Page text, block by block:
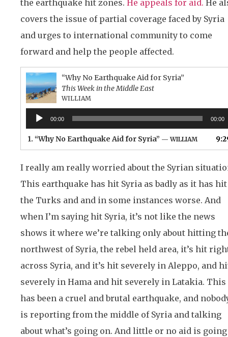
the earthquake hit zones. He appeals for aid. He
covers the issue of partial coverage faced by Syria
and urges to international community to come
forward and help the people affected.
“Why No Earthquake Aid for Syria”
This Week in the Middle East
WILLIAM
Audio
Player
00:00 00:00
1. “Why No Earthquake Aid for Syria” — WILLIAM
I really am really worried about the Syrian
This earthquake has hit Syria as badly as it has hit
the Turks and and in some instances worse. And
when I’m saying hit Syria, it’s not like the news
shows it where we’re talking only about hitting
northwest of Syria, the rebel held area, it’s hit
across Syria, and it’s hit severely in Aleppo, and
severely in Hama and hit severely in Latakia. This
has been a cruel and brutal earthquake, and
is reporting from the middle of Syria and talking
about what’s going on. And little or no aid is going